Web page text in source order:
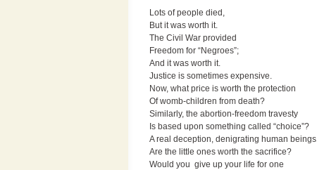
Lots of people died,
But it was worth it.
The Civil War provided
Freedom for “Negroes”;
And it was worth it.
Justice is sometimes expensive.
Now, what price is worth the protection
Of womb-children from death?
Similarly, the abortion-freedom travesty
Is based upon something called “choice”?
A real deception, denigrating human beings.
Are the little ones worth the sacrifice?
Would you give up your life for one